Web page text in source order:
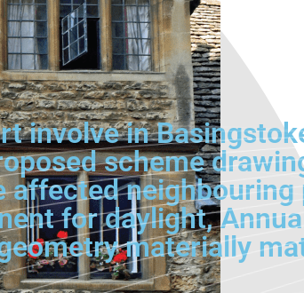
involve in
scheme
neighbouring
for daylight,
materially